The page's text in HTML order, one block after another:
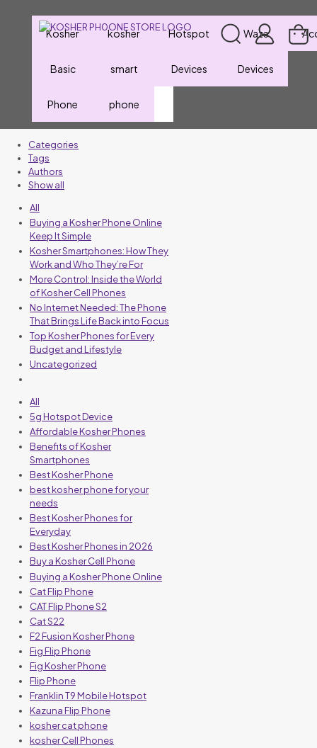
Kosher
Basic
Phone
kosher
smart
phone
Hotspot
Devices
Waze
Devices
Categories
Tags
Authors
Show all
All
Buying a Kosher Phone Online
Keep It Simple
Kosher Smartphones: How They
Work and Who They’re For
More Control: Inside the World
of Kosher Cell Phones
No Internet Needed: The Phone
That Brings Life Back into Focus
Top Kosher Phones for Every
Budget and Lifestyle
Uncategorized
All
5g Hotspot Device
Affordable Kosher Phones
Benefits of Kosher
Smartphones
Best Kosher Phone
best kosher phone for your
needs
Best Kosher Phones for
Everyday
Best Kosher Phones in 2026
Buy a Kosher Cell Phone
Buying a Kosher Phone Online
Cat Flip Phone
CAT Flip Phone S2
Cat S22
F2 Fusion Kosher Phone
Fig Flip Phone
Fig Kosher Phone
Flip Phone
Franklin T9 Mobile Hotspot
Kazuna Flip Phone
kosher cat phone
kosher Cell Phones